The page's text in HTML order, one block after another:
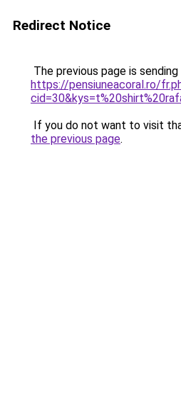
Redirect Notice
The previous page is
https://pensiuneacoral.ro/
If you do not want to visit
the previous page.